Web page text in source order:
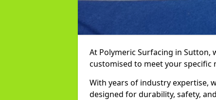
At Polymeric Surfacing in
customised to meet your specific
With years of industry expertise,
designed for durability, safety,